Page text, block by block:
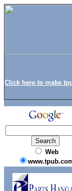
Click here to make
Web